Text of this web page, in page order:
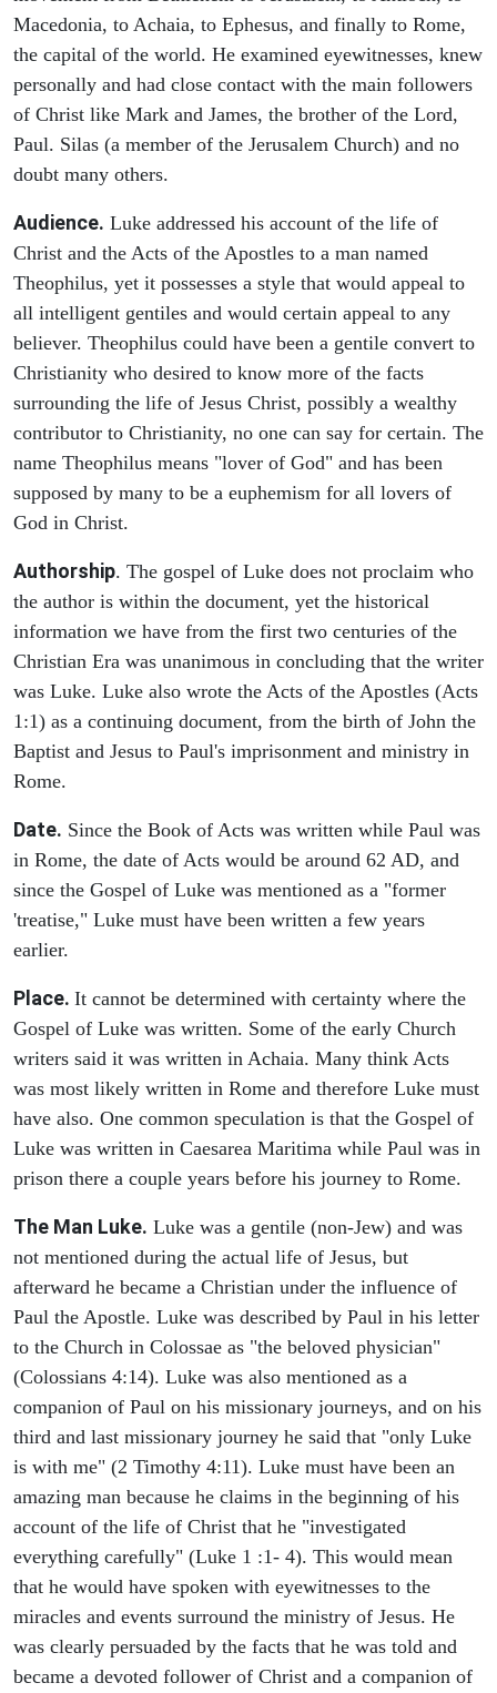
Macedonia, to Achaia, to Ephesus, and finally to Rome,
the capital of the world. He examined eyewitnesses, knew
personally and had close contact with the main followers
of Christ like Mark and James, the brother of the Lord,
Paul. Silas (a member of the Jerusalem Church) and no
doubt many others.
Audience. Luke addressed his account of the life of
Christ and the Acts of the Apostles to a man named
Theophilus, yet it possesses a style that would appeal to
all intelligent gentiles and would certain appeal to any
believer. Theophilus could have been a gentile convert to
Christianity who desired to know more of the facts
surrounding the life of Jesus Christ, possibly a wealthy
contributor to Christianity, no one can say for certain. The
name Theophilus means "lover of God" and has been
supposed by many to be a euphemism for all lovers of
God in Christ.
Authorship. The gospel of Luke does not proclaim who
the author is within the document, yet the historical
information we have from the first two centuries of the
Christian Era was unanimous in concluding that the writer
was Luke. Luke also wrote the Acts of the Apostles (Acts
1:1) as a continuing document, from the birth of John the
Baptist and Jesus to Paul's imprisonment and ministry in
Rome.
Date. Since the Book of Acts was written while Paul was
in Rome, the date of Acts would be around 62 AD, and
since the Gospel of Luke was mentioned as a "former
'treatise," Luke must have been written a few years
earlier.
Place. It cannot be determined with certainty where the
Gospel of Luke was written. Some of the early Church
writers said it was written in Achaia. Many think Acts
was most likely written in Rome and therefore Luke must
have also. One common speculation is that the Gospel of
Luke was written in Caesarea Maritima while Paul was in
prison there a couple years before his journey to Rome.
The Man Luke. Luke was a gentile (non-Jew) and was
not mentioned during the actual life of Jesus, but
afterward he became a Christian under the influence of
Paul the Apostle. Luke was described by Paul in his letter
to the Church in Colossae as "the beloved physician"
(Colossians 4:14). Luke was also mentioned as a
companion of Paul on his missionary journeys, and on his
third and last missionary journey he said that "only Luke
is with me" (2 Timothy 4:11). Luke must have been an
amazing man because he claims in the beginning of his
account of the life of Christ that he "investigated
everything carefully" (Luke 1 :1- 4). This would mean
that he would have spoken with eyewitnesses to the
miracles and events surround the ministry of Jesus. He
was clearly persuaded by the facts that he was told and
became a devoted follower of Christ and a companion of